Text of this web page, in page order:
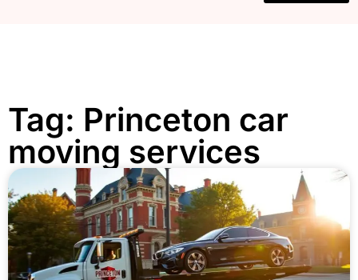
Tag: Princeton car
moving services